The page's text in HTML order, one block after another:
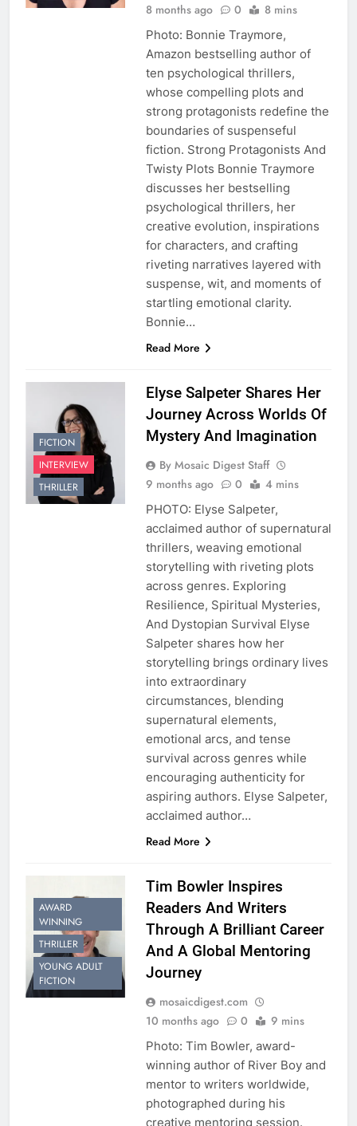
8 months ago
0 8 mins
Photo: Bonnie Traymore,
Amazon bestselling author of
ten psychological thrillers,
whose compelling plots and
strong protagonists redefine the
boundaries of suspenseful
fiction. Strong Protagonists And
Twisty Plots Bonnie Traymore
discusses her bestselling
psychological thrillers, her
creative evolution, inspirations
for characters, and crafting
riveting narratives layered with
suspense, wit, and moments of
startling emotional clarity.
Bonnie…
Read More
FICTION
INTERVIEW
THRILLER
Elyse Salpeter Shares Her
Journey Across Worlds Of
Mystery And Imagination
By Mosaic Digest Staff
9 months ago
0 4 mins
PHOTO: Elyse Salpeter,
acclaimed author of supernatural
thrillers, weaving emotional
storytelling with riveting plots
across genres. Exploring
Resilience, Spiritual Mysteries,
And Dystopian Survival Elyse
Salpeter shares how her
storytelling brings ordinary lives
into extraordinary
circumstances, blending
supernatural elements,
emotional arcs, and tense
survival across genres while
encouraging authenticity for
aspiring authors. Elyse Salpeter,
acclaimed author…
Read More
AWARD
WINNING
THRILLER
YOUNG ADULT
FICTION
Tim Bowler Inspires
Readers And Writers
Through A Brilliant Career
And A Global Mentoring
Journey
mosaicdigest.com
10 months ago
0 9 mins
Photo: Tim Bowler, award-
winning author of River Boy and
mentor to writers worldwide,
photographed during his
creative mentoring session.